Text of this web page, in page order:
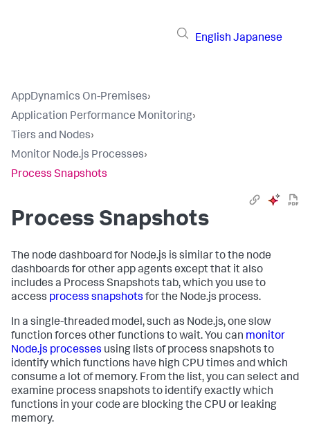
English Japanese
AppDynamics On-Premises›
Application Performance Monitoring›
Tiers and Nodes›
Monitor Node.js Processes›
Process Snapshots
Process Snapshots
The node dashboard for Node.js is similar to the node
dashboards for other app agents except that it also
includes a Process Snapshots tab, which you use to
access process snapshots for the Node.js process.
In a single-threaded model, such as Node.js, one slow
function forces other functions to wait. You can monitor
Node.js processes using lists of process snapshots to
identify which functions have high CPU times and which
consume a lot of memory. From the list, you can select and
examine process snapshots to identify exactly which
functions in your code are blocking the CPU or leaking
memory.